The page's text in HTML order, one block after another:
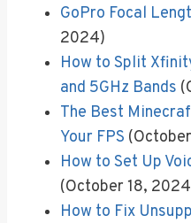
GoPro Focal
2024)
How to Split
and 5GHz Bands
The Best
Your FPS
How to Set Up
(October 18,
How to Fix